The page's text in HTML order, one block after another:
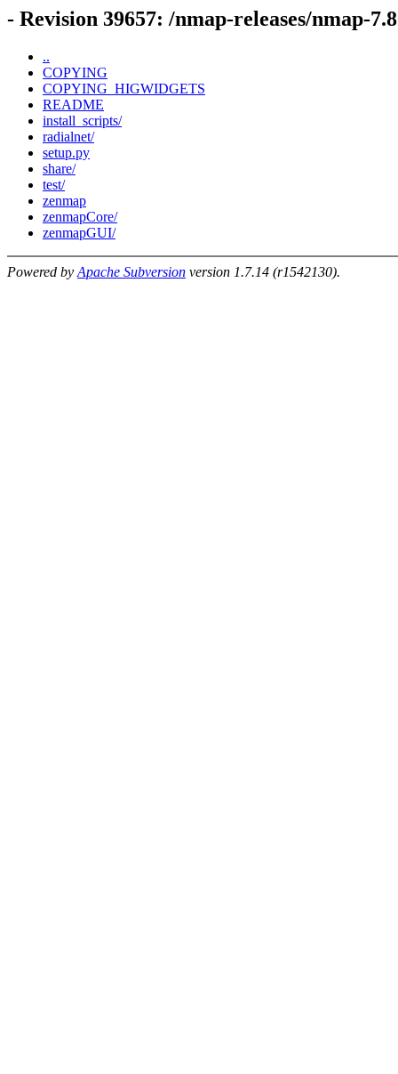
- Revision 39657: /nmap-releases/nmap-
..
COPYING
COPYING_HIGWIDGETS
README
install_scripts/
radialnet/
setup.py
share/
test/
zenmap
zenmapCore/
zenmapGUI/
Powered by Apache Subversion version 1.7.14 (r1542130).